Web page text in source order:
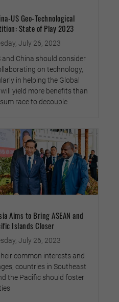
US Geo-Technological
State of Play 2023
July 26, 2023
and China should consider
on technology,
in helping the Global
yield more benefits than
race to decouple
Aims to Bring ASEAN and
Islands Closer
July 26, 2023
common interests and
countries in Southeast
the Pacific should foster